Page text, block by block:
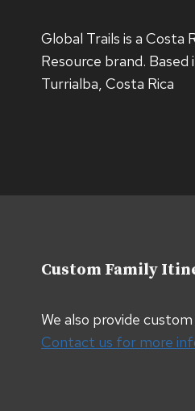
Global Trails is a Costa
Resource brand. Based
Turrialba, Costa Rica
Custom Family
We also provide
Contact us for more